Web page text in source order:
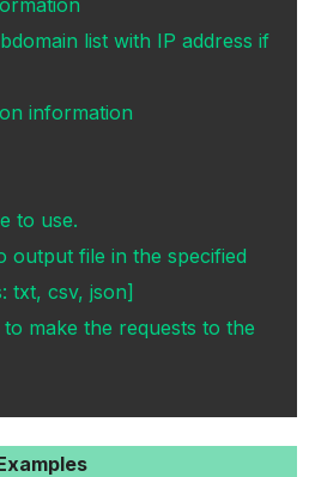
list with IP address if
information
to use.
output file in the specified
txt, csv, json]
make the requests to the